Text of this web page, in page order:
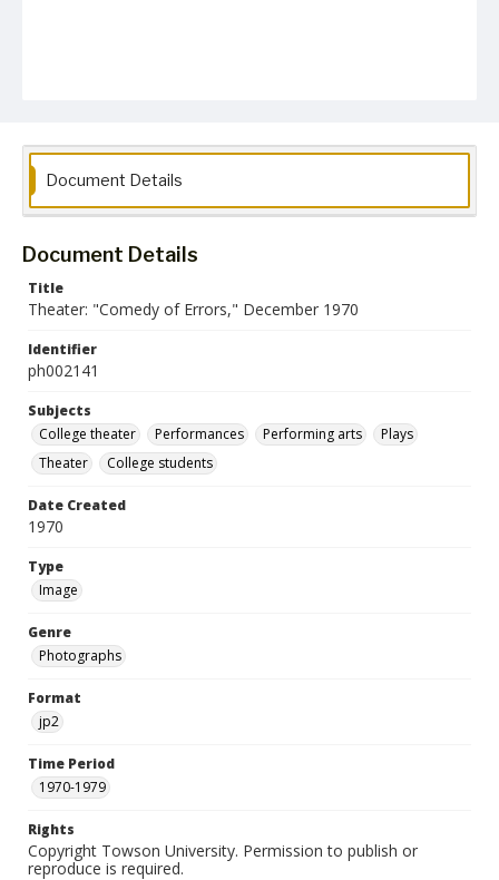
Document Details
Document Details
Title
Theater: "Comedy of Errors," December 1970
Identifier
ph002141
Subjects
College theater
Performances Performing arts
Plays
Theater
College students
Date Created
1970
Type
Image
Genre
Photographs
Format
jp2
Time Period
1970-1979
Rights
Copyright Towson University. Permission to publish or
reproduce is required.